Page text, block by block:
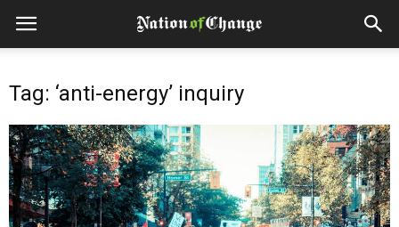
Tag: ‘anti-energy’ inquiry